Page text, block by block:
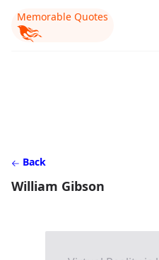
Memorable Quotes
Back
William Gibson